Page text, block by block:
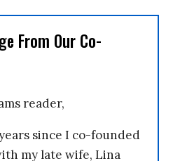
From Our Co-
reader,
since I co-founded
my late wife, Lina